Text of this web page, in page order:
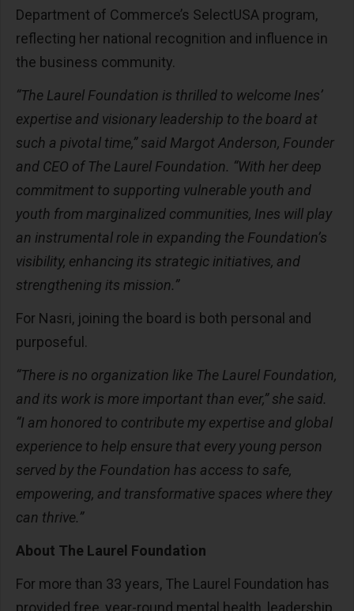
Department of Commerce’s SelectUSA program,
reflecting her national recognition and influence in
the business community.
“The Laurel Foundation is thrilled to welcome Ines’
expertise and visionary leadership to the board at
such a pivotal time,” said Margot Anderson, Founder
and CEO of The Laurel Foundation. “With her deep
commitment to supporting vulnerable youth and
youth from marginalized communities, Ines will play
an instrumental role in expanding the Foundation’s
visibility, enhancing its strategic initiatives, and
strengthening its mission.”
For Nasri, joining the board is both personal and
purposeful.
“There is no organization like The Laurel Foundation,
and its work is more important than ever,” she said.
“I am honored to contribute my expertise and global
experience to help ensure that every young person
served by the Foundation has access to safe,
empowering, and transformative spaces where they
can thrive.”
About The Laurel Foundation
For more than 33 years, The Laurel Foundation has
provided free, year-round mental health, leadership,